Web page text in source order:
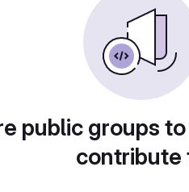
public groups
contribute